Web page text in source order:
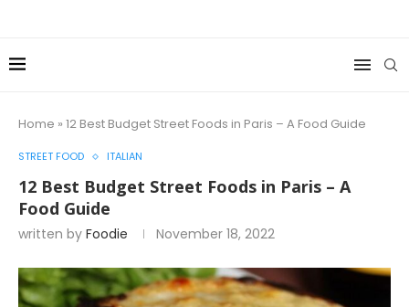
Home » 12 Best Budget Street Foods in Paris – A Food Guide
STREET FOOD ITALIAN
12 Best Budget Street Foods in Paris – A
Food Guide
written by Foodie November 18, 2022